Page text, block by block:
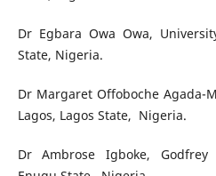
Dr Egbara Owa Owa,
State, Nigeria.
Dr Margaret Offoboche Agada-
Lagos, Lagos State, Nigeria.
Dr Ambrose Igboke, Godfrey